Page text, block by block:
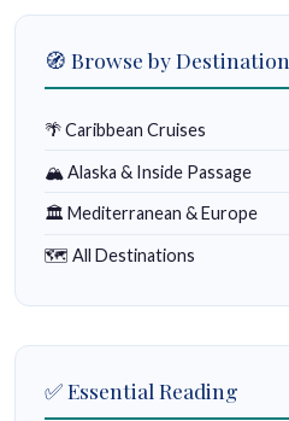
🧭 Browse by Destination
🌴 Caribbean Cruises
🏔 Alaska & Inside Passage
🏛 Mediterranean & Europe
🗺 All Destinations
✅ Essential Reading